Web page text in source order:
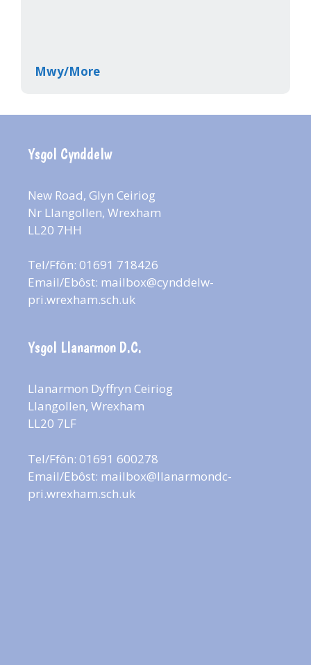
Mwy/More
Ysgol Cynddelw
New Road, Glyn Ceiriog
Nr Llangollen, Wrexham
LL20 7HH
Tel/Ffôn: 01691 718426
Email/Ebôst: mailbox@cynddelw-
pri.wrexham.sch.uk
Ysgol Llanarmon D.C.
Llanarmon Dyffryn Ceiriog
Llangollen, Wrexham
LL20 7LF
Tel/Ffôn: 01691 600278
Email/Ebôst: mailbox@llanarmondc-
pri.wrexham.sch.uk